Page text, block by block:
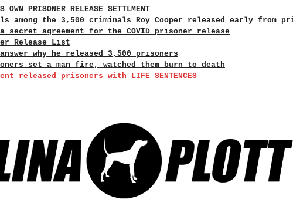
PRISONER RELEASE SETTLMENT
the 3,500 criminals Roy Cooper released early from
secret agreement for the COVID prisoner release
Release List
why he released 3,500 prisoners
set a man fire, watched them burn to death
released prisoners with LIFE SENTENCES